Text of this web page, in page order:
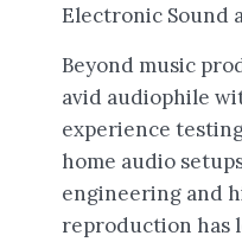
Electronic Sound
Beyond music
avid audiophile
experience
home audio
engineering and
reproduction has